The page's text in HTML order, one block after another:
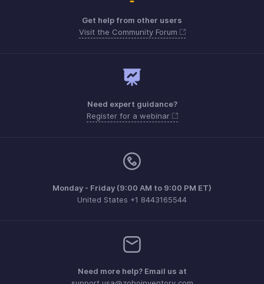
Get help from other users
Visit the Community Forum
Need expert guidance?
Register for a webinar
Monday - Friday (9:00 AM to 9:00 PM ET)
United States +1 8443165544
Need more help? Email us at